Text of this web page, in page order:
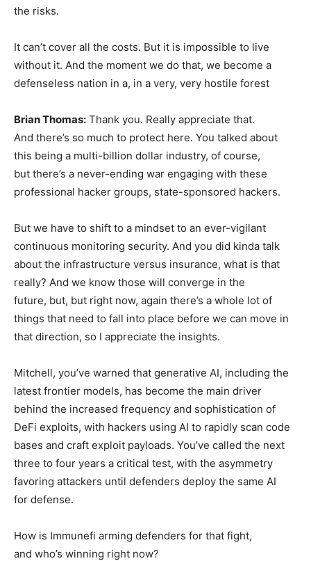
the risks.
It can’t cover all the costs. But it is impossible to live
without it. And the moment we do that, we become a
defenseless nation in a, in a very, very hostile forest
Brian Thomas: Thank you. Really appreciate that.
And there’s so much to protect here. You talked about
this being a multi-billion dollar industry, of course,
but there’s a never-ending war engaging with these
professional hacker groups, state-sponsored hackers.
But we have to shift to a mindset to an ever-vigilant
continuous monitoring security. And you did kinda talk
about the infrastructure versus insurance, what is that
really? And we know those will converge in the
future, but, but right now, again there’s a whole lot of
things that need to fall into place before we can move in
that direction, so I appreciate the insights.
Mitchell, you’ve warned that generative AI, including the
latest frontier models, has become the main driver
behind the increased frequency and sophistication of
DeFi exploits, with hackers using AI to rapidly scan code
bases and craft exploit payloads. You’ve called the next
three to four years a critical test, with the asymmetry
favoring attackers until defenders deploy the same AI
for defense.
How is Immunefi arming defenders for that fight,
and who’s winning right now?